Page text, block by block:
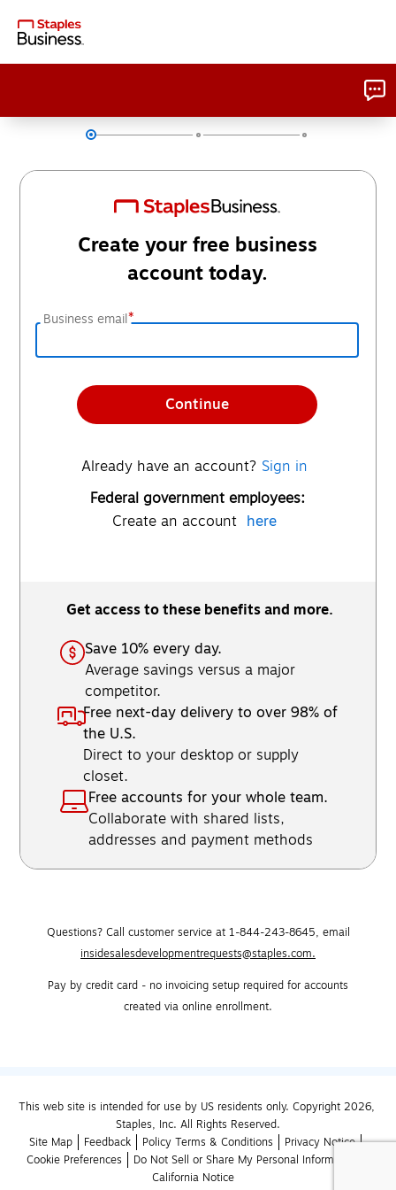
Create your free business
account today.
Business email*
Continue
Already have an account? Sign in
Federal government employees:
Create an account here
Get access to these benefits and more.
Save 10% every day.
Average savings versus a major
competitor.
Free next-day delivery to over 98% of
the U.S.
Direct to your desktop or supply
closet.
Free accounts for your whole team.
Collaborate with shared lists,
addresses and payment methods
Questions? Call customer service at 1-844-243-8645, email
insidesalesdevelopmentrequests@staples.com.
Pay by credit card - no invoicing setup required for accounts
created via online enrollment.
This web site is intended for use by US residents only. Copyright 2026,
Staples, Inc. All Rights Reserved.
Site Map
Feedback Policy Terms & Conditions
Privacy Notice
Cookie Preferences
Do Not Sell or Share My Personal Information
California Notice